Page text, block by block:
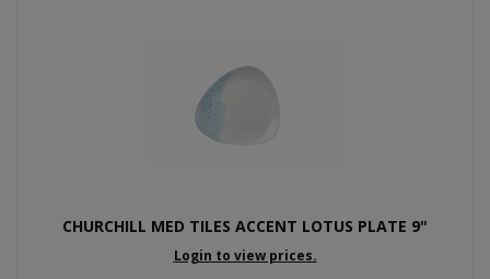
CHURCHILL MED TILES ACCENT LOTUS PLATE 9"
Login to view prices.